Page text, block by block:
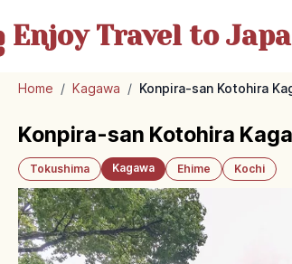
Enjoy Travelto
Home / Kagawa / Konpira-san Kotohira
Konpira-san Kotohira
Tokushima Kagawa Ehime Kochi